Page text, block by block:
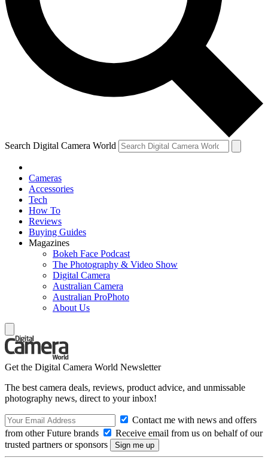
Search Digital Camera World
Cameras
Accessories
Tech
How To
Reviews
Buying Guides
Magazines
Bokeh Face Podcast
The Photography & Video Show
Digital Camera
Australian Camera
Australian ProPhoto
About Us
Get the Digital Camera World Newsletter
The best camera deals, reviews, product advice, and unmissable
photography news, direct to your inbox!
Contact me with news and offers
from other Future brands
Receive email from us on behalf of our
trusted partners or sponsors